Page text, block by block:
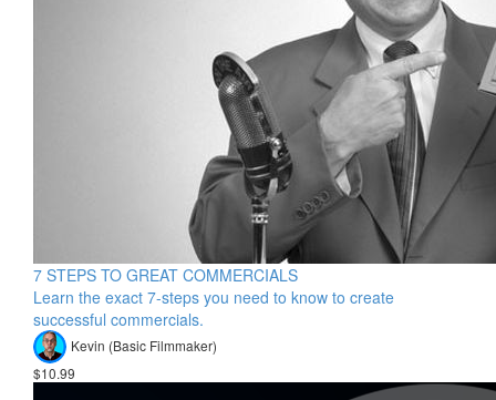
7 STEPS TO GREAT COMMERCIALS
Learn the exact 7-steps you need to know to create
successful commercials.
Kevin (Basic Filmmaker)
$10.99